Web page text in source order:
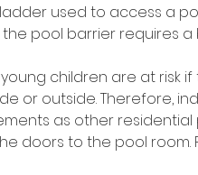
used to access a
pool barrier requires a
children are at risk
or outside. Therefore,
as other residential
doors to the pool